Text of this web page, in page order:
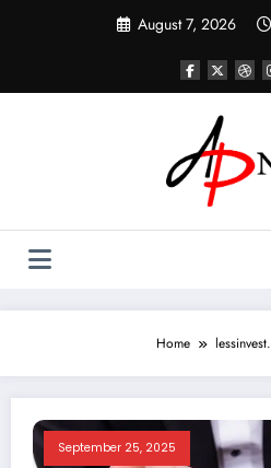
August 7, 2026
Home
September 25, 2025